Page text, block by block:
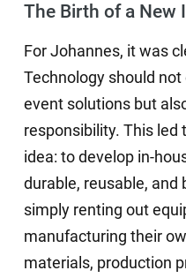
The Birth of a New
For Johannes, it was
Technology should
event solutions but
responsibility. This led
idea: to develop in-
durable, reusable,
simply renting out
manufacturing their
materials, production